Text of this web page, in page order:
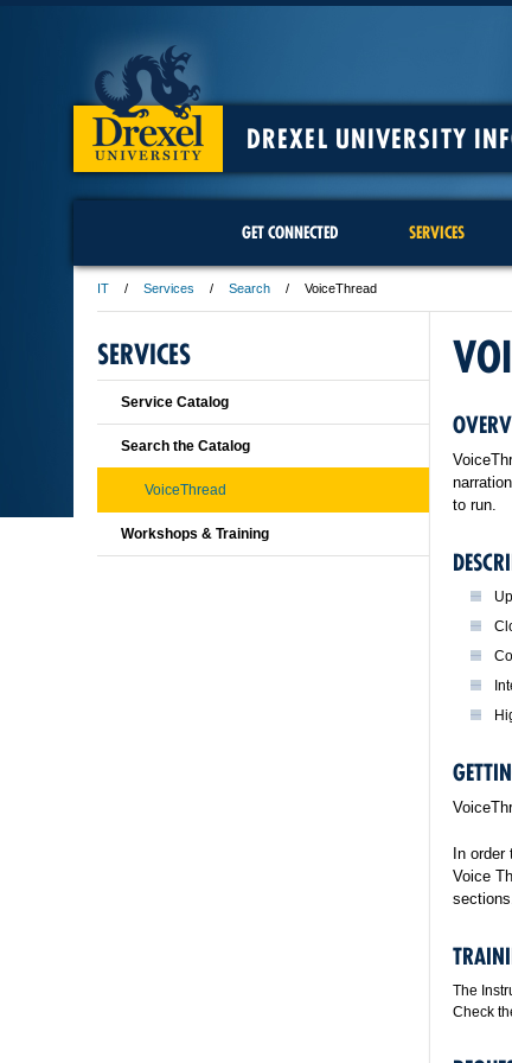
DREXEL UNIVERSITY
GET CONNECTED SERVICES
IT Services Search VoiceThread
to run.
In
Voice
The
Check
SERVICES
Service Catalog
Search the Catalog
VoiceThread
Workshops & Training